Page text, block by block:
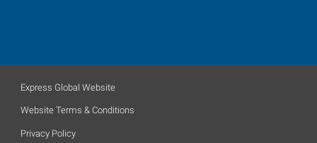
Express Global Website
Website Terms & Conditions
Privacy Policy